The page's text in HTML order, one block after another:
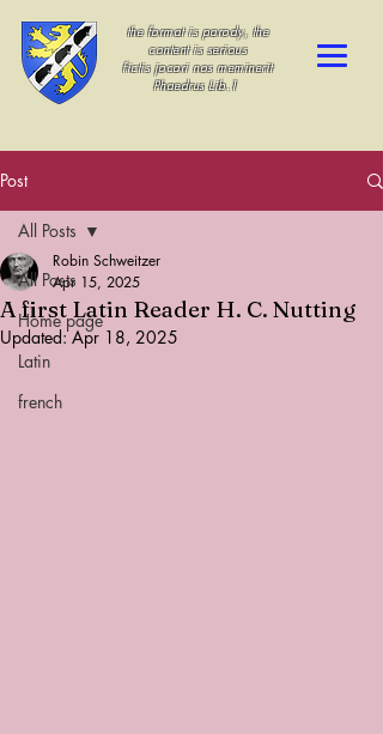
the format is parody, the
content is serious
fictis jocari nos meminerit
Phaedrus Lib.1
Post
All Posts
Home page
Latin
french
All Posts
A first Latin Reader H. C. Nutting
Robin Schweitzer
Apr 15, 2025
Updated:Apr 18, 2025